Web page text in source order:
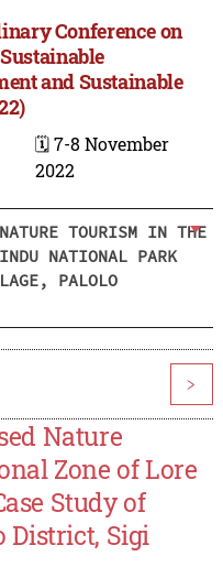
Conference on
and Sustainable
🗓️ 7-8 November
2022
TOURISM IN THE
NATIONAL PARK
PALOLO
>
Nature
Zone of Lore
Study of
District, Sigi